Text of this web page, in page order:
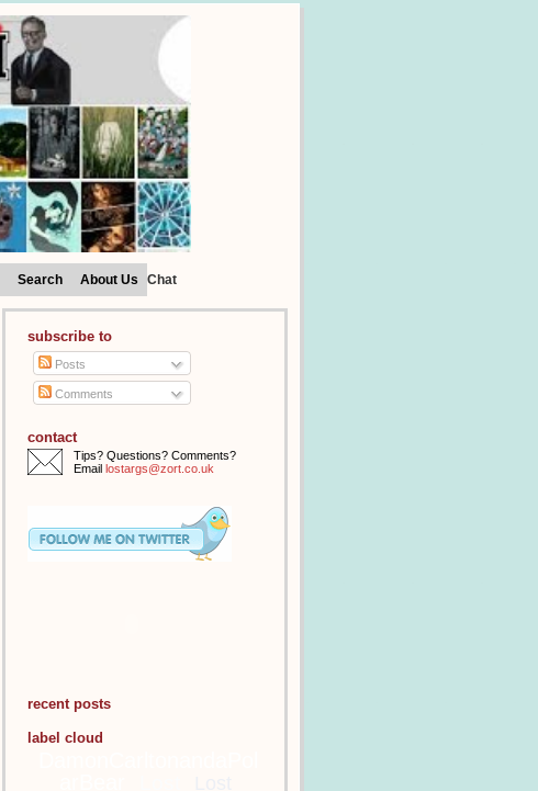
Search About Us Chat
subscribe to
Posts
Comments
contact
Tips? Questions? Comments?
Email lostargs@zort.co.uk
recent posts
label cloud